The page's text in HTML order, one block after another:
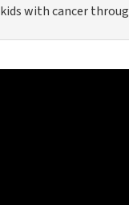
kids with cancer